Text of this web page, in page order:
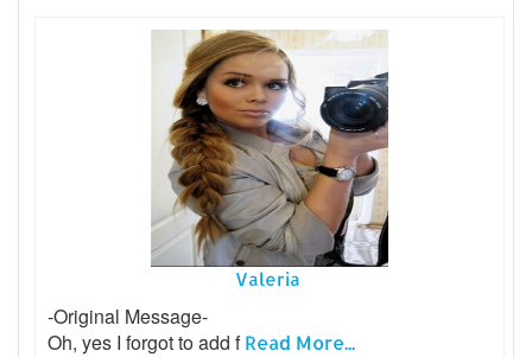
Valeria
-Original Message-
Oh, yes I forgot to add fRead More...